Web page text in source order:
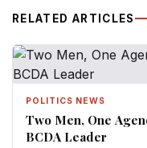
RELATED ARTICLES
POLITICS NEWS
Two Men, One
BCDA Leader